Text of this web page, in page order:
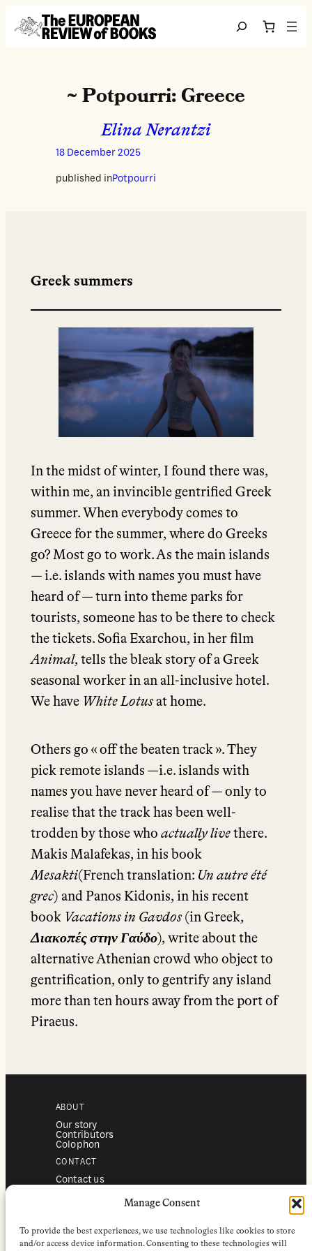
Manage Consent
To provide the best experiences, we use technologies like cookies to store
and/or access device information. Consenting to these technologies will
Skip to content
Search
~ Potpourri: Greece
Elina Nerantzi
18 December 2025
published inPotpourri
Greek summers
In the midst of winter, I found there was,
within me, an invincible gentrified Greek
summer. When everybody comes to
Greece for the summer, where do Greeks
go? Most go to work. As the main islands
— i.e. islands with names you must have
heard of — turn into theme parks for
tourists, someone has to be there to check
the tickets. Sofia Exarchou, in her film
Animal, tells the bleak story of a Greek
seasonal worker in an all-inclusive hotel.
We have White Lotusat home.
Others go « off the beaten track ». They
pick remote islands —i.e. islands with
names you have never heard of — only to
realise that the track has been well-
trodden by those who actually livethere.
Makis Malafekas, in his book
Mesakti(French translation: Un autre été
grec) and Panos Kidonis, in his recent
book Vacations in Gavdos(in Greek,
Διακοπές στην Γαύδο), write about the
alternative Athenian crowd who object to
gentrification, only to gentrify any island
more than ten hours away from the port of
Piraeus.
ABOUT
Our story
Contributors
Colophon
CONTACT
Contact us
Subscriptions
Institutional subscriptions